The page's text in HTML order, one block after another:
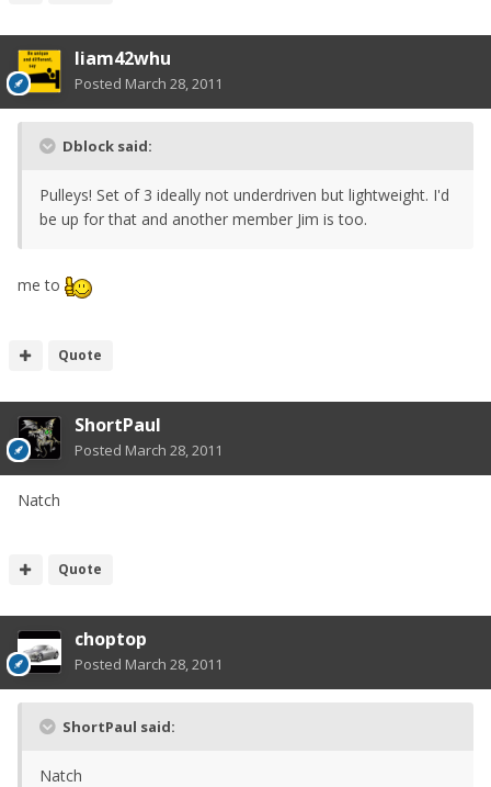
liam42whu
Posted March 28, 2011
Dblock said:
Pulleys! Set of 3 ideally not underdriven but lightweight. I'd
be up for that and another member Jim is too.
me to
Quote
ShortPaul
Posted March 28, 2011
Natch
Quote
choptop
Posted March 28, 2011
ShortPaul said:
Natch